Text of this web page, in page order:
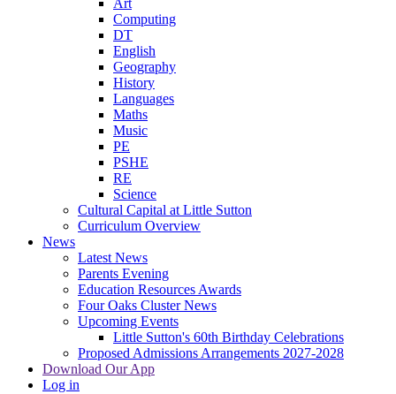
Art
Computing
DT
English
Geography
History
Languages
Maths
Music
PE
PSHE
RE
Science
Cultural Capital at Little Sutton
Curriculum Overview
News
Latest News
Parents Evening
Education Resources Awards
Four Oaks Cluster News
Upcoming Events
Little Sutton's 60th Birthday Celebrations
Proposed Admissions Arrangements 2027-2028
Download Our App
Log in